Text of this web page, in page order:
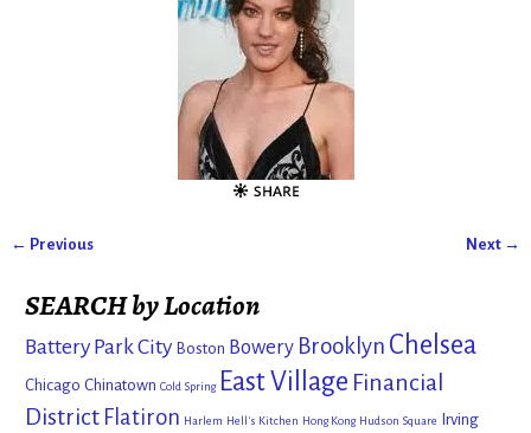
← Previous Next →
SEARCH by Location
Battery Park City Boston Bowery Brooklyn Chelsea
Chicago Chinatown Cold Spring East Village Financial
District Flatiron Harlem Hell's Kitchen Hong Kong Hudson Square Irving